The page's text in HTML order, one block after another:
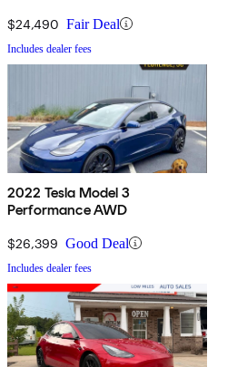
$24,490 Fair Deal
Includes dealer fees
2022 Tesla Model 3
Performance AWD
$26,399 Good Deal
Includes dealer fees